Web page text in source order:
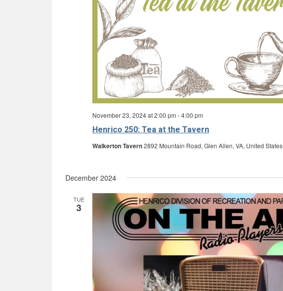
Henrico 250: Tea at the Tavern
November 23, 2024 at 2:00 pm -4:00 pm
Walkerton Tavern2892 Mountain Road, Glen Allen, VA, United States
December 2024
TUE
3